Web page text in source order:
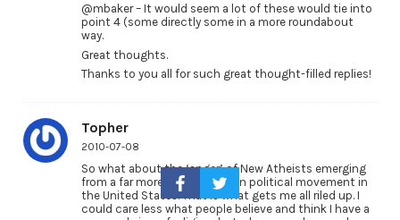
@mbaker – It would seem a lot of these would tie into
point 4 (some directly some in a more roundabout
way.
Great thoughts.
Thanks to you all for such great thought-filled replies!
Topher
2010-07-08
So what about the ‘anger’ of New Atheists emerging
from a far more overt Christian political movement in
the United States. That is what gets me all riled up. I
could care less what people believe and think I have a